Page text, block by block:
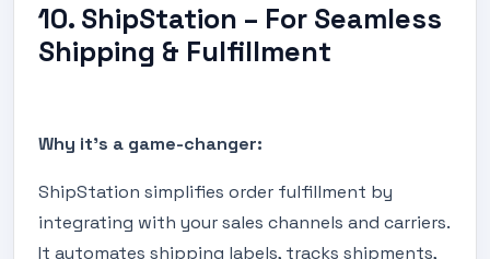
10. ShipStation – For Seamless
Shipping & Fulfillment
Why it's a game-changer:
ShipStation simplifies order fulfillment by
integrating with your sales channels and carriers.
It automates shipping labels, tracks shipments,